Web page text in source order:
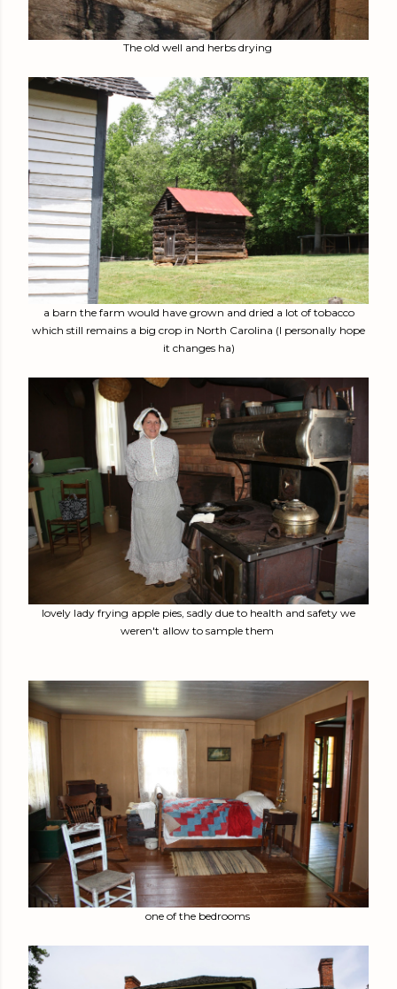
The old well and herbs drying
a barn the farm would have grown and dried a lot of tobacco
which still remains a big crop in North Carolina (I personally hope
it changes ha)
lovely lady frying apple pies, sadly due to health and safety we
weren't allow to sample them
one of the bedrooms